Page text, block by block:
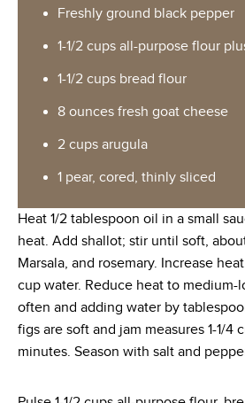
Freshly ground black pepper
1-1/2 cups all-purpose flour
1-1/2 cups bread flour
8 ounces fresh goat cheese
2 cups arugula
1 pear, cored, thinly sliced
Heat 1/2 tablespoon oil in a small
heat. Add shallot; stir until soft,
Marsala, and rosemary. Increase
cup water. Reduce heat to medium-
often and adding water by
figs are soft and jam measures 1-1/4
minutes. Season with salt and